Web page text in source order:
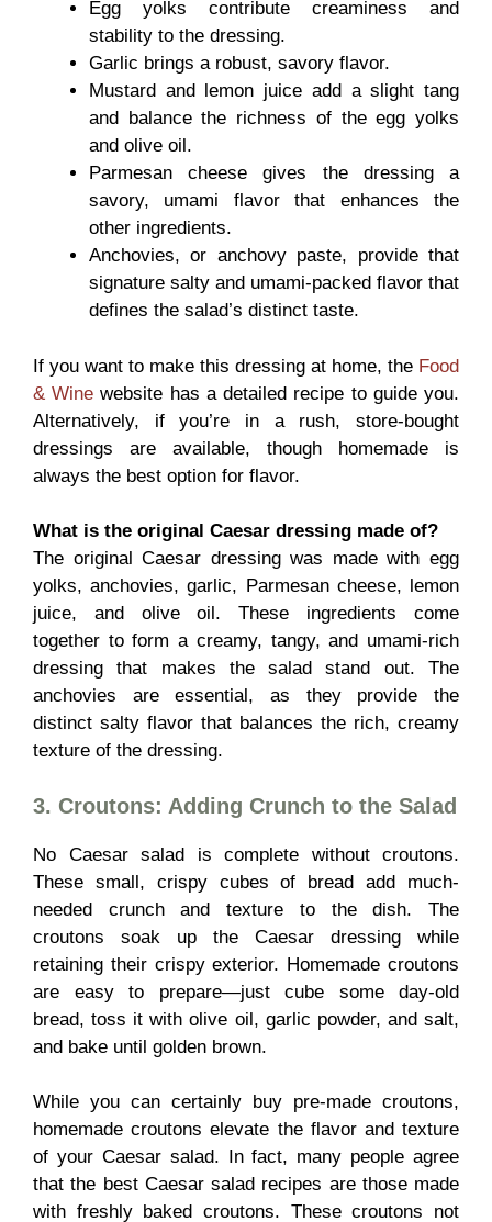
Egg yolks contribute creaminess and
stability to the dressing.
Garlic brings a robust, savory flavor.
Mustard and lemon juice add a slight tang
and balance the richness of the egg yolks
and olive oil.
Parmesan cheese gives the dressing a
savory, umami flavor that enhances the
other ingredients.
Anchovies, or anchovy paste, provide that
signature salty and umami-packed flavor that
defines the salad’s distinct taste.
If you want to make this dressing at home, the Food
& Wine website has a detailed recipe to guide you.
Alternatively, if you’re in a rush, store-bought
dressings are available, though homemade is
always the best option for flavor.
What is the original Caesar dressing made of?
The original Caesar dressing was made with egg
yolks, anchovies, garlic, Parmesan cheese, lemon
juice, and olive oil. These ingredients come
together to form a creamy, tangy, and umami-rich
dressing that makes the salad stand out. The
anchovies are essential, as they provide the
distinct salty flavor that balances the rich, creamy
texture of the dressing.
3. Croutons: Adding Crunch to the Salad
No Caesar salad is complete without croutons.
These small, crispy cubes of bread add much-
needed crunch and texture to the dish. The
croutons soak up the Caesar dressing while
retaining their crispy exterior. Homemade croutons
are easy to prepare—just cube some day-old
bread, toss it with olive oil, garlic powder, and salt,
and bake until golden brown.
While you can certainly buy pre-made croutons,
homemade croutons elevate the flavor and texture
of your Caesar salad. In fact, many people agree
that the best Caesar salad recipes are those made
with freshly baked croutons. These croutons not